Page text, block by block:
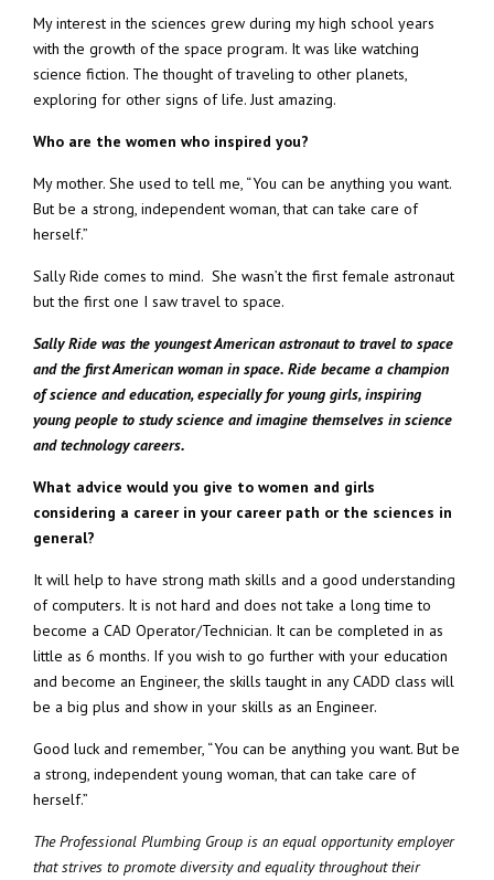
My interest in the sciences grew during my high school years
with the growth of the space program. It was like watching
science fiction. The thought of traveling to other planets,
exploring for other signs of life. Just amazing.
Who are the women who inspired you?
My mother. She used to tell me, “You can be anything you want.
But be a strong, independent woman, that can take care of
herself.”
Sally Ride comes to mind. She wasn’t the first female astronaut
but the first one I saw travel to space.
Sally Ride was the youngest American astronaut to travel to space
and the first American woman in space. Ride became a champion
of science and education, especially for young girls, inspiring
young people to study science and imagine themselves in science
and technology careers.
What advice would you give to women and girls
considering a career in your career path or the sciences in
general?
It will help to have strong math skills and a good understanding
of computers. It is not hard and does not take a long time to
become a CAD Operator/Technician. It can be completed in as
little as 6 months. If you wish to go further with your education
and become an Engineer, the skills taught in any CADD class will
be a big plus and show in your skills as an Engineer.
Good luck and remember, “You can be anything you want. But be
a strong, independent young woman, that can take care of
herself.”
The Professional Plumbing Group is an equal opportunity employer
that strives to promote diversity and equality throughout their